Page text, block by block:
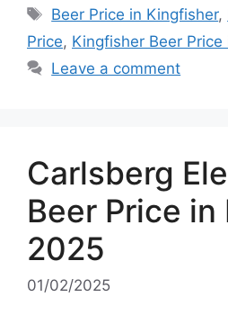
Tags
Beer Price in Kingfisher,
Price, Kingfisher Beer Price
Leave a comment
Carlsberg
Beer Price in
2025
01/02/2025